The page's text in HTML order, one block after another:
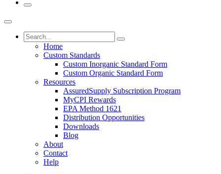
Home
Custom Standards
Custom Inorganic Standard Form
Custom Organic Standard Form
Resources
AssuredSupply Subscription Program
MyCPI Rewards
EPA Method 1621
Distribution Opportunities
Downloads
Blog
About
Contact
Help